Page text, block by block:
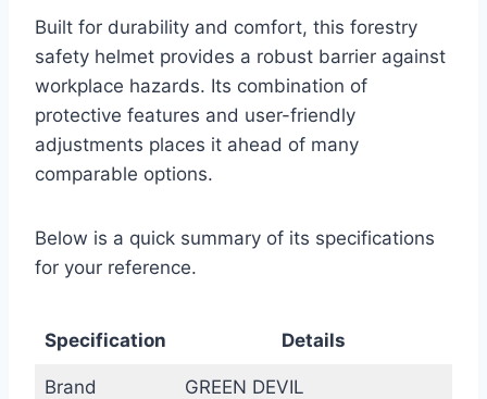
Built for durability and comfort, this forestry
safety helmet provides a robust barrier against
workplace hazards. Its combination of
protective features and user-friendly
adjustments places it ahead of many
comparable options.
Below is a quick summary of its specifications
for your reference.
Specification Details
Brand GREEN DEVIL